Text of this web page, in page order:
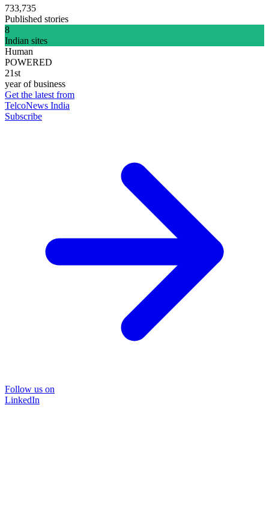
733,735
Published stories
8
Indian sites
Human
POWERED
21st
year of business
Get the latest from
TelcoNews India
Subscribe
Follow us on
LinkedIn